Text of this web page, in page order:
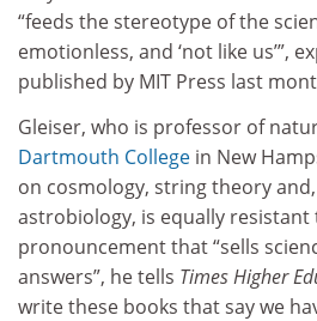
“feeds the stereotype of the
emotionless, and ‘not like us’”,
published by MIT Press last
Gleiser, who is professor of
Dartmouth College in New
on cosmology, string theory
astrobiology, is equally resistant
pronouncement that “sells
answers”, he tells Times Higher
write these books that say we